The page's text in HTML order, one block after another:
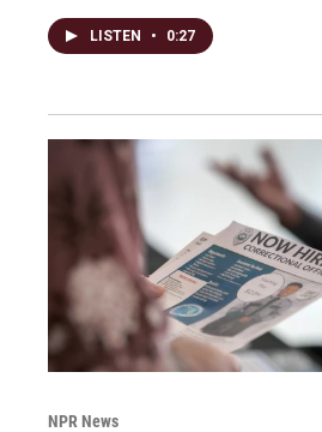
LISTEN • 0:27
NPR News